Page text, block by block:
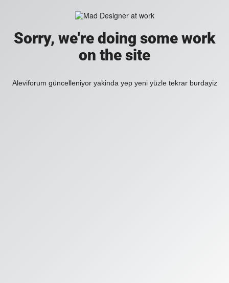
Sorry, we're doing some work
on the site
Aleviforum güncelleniyor yakinda yep yeni yüzle tekrar burdayiz